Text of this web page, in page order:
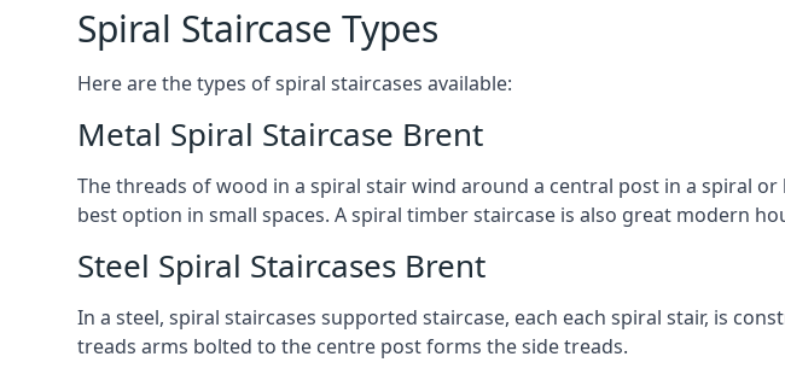
Spiral Staircase Types
Here are the types of spiral staircases available:
Metal Spiral Staircase Brent
The threads of wood in a spiral stair wind around a central post in a spiral
best option in small spaces. A spiral timber staircase is also great modern
Steel Spiral Staircases Brent
In a steel, spiral staircases supported staircase, each each spiral stair, is
treads arms bolted to the centre post forms the side treads.